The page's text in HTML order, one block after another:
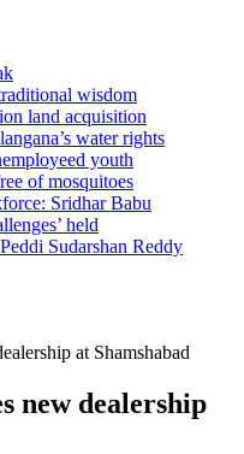
wisdom
land acquisition
water rights
youth
of mosquitoes
Sridhar Babu
held
Sudarshan Reddy
at Shamshabad
new dealership